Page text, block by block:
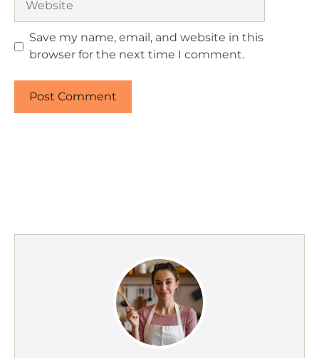
Save my name, email, and website in this
browser for the next time I comment.